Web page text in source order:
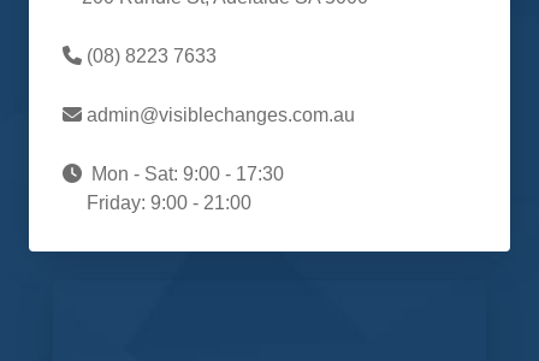
(08) 8223 7633
admin@visiblechanges.com.au
Mon - Sat: 9:00 - 17:30
Friday: 9:00 - 21:00